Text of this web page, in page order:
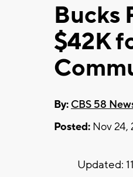
Bucks
$42K
By: CBS 58
Posted: Nov 24,
Updated: